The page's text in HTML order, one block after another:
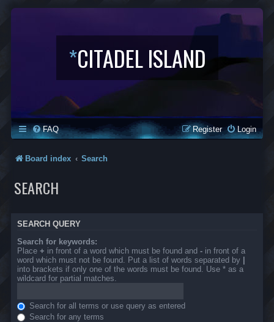
*CITADEL ISLAND
FAQ Login
Register
Board index Search
SEARCH
SEARCH QUERY
Search for keywords:
Place + in front of a word which must be found and - in front of a
word which must not be found. Put a list of words separated by |
into brackets if only one of the words must be found. Use * as a
wildcard for partial matches.
Search for all terms or use query as entered
Search for any terms